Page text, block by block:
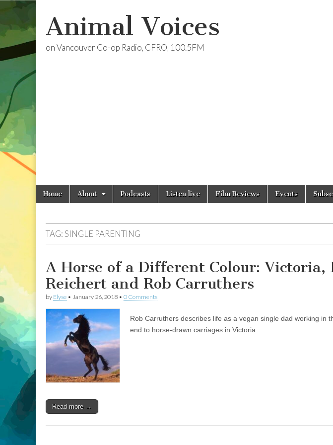
Animal Voices
on Vancouver Co-op Radio, CFRO, 100.5FM
Main
menu
Skip
Home About Podcasts Listen live Film Reviews Events
TAG:SINGLE PARENTING
A Horse of a Different Colour: Victoria,
Reichert and Rob Carruthers
by Elyse • January 26, 2018 • 0 Comments
Rob Carruthers describes life as a vegan single dad working in
end to horse-drawn carriages in Victoria.
Read more →